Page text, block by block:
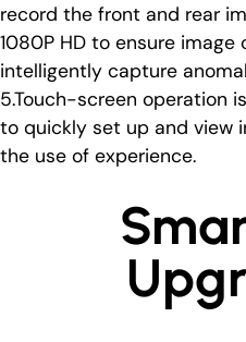
record the front and rear
1080P HD to ensure
intelligently capture
5.Touch-screen operation
to quickly set up and view
the use of experience.